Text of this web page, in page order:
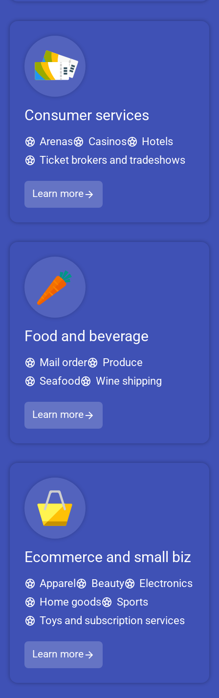
Consumer services
Arenas Casinos
Hotels
Ticket brokers and tradeshows
Learn more
Food and beverage
Mail order
Produce
Seafood
Wine shipping
Learn more
Ecommerce and small biz
Apparel Beauty
Electronics
Home goods
Sports
Toys and subscription services
Learn more